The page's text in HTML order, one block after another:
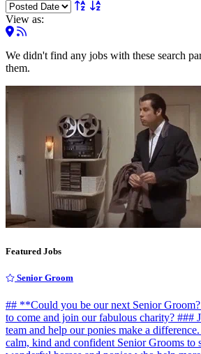
View as:
We didn't find any jobs with these search
them.
Featured Jobs
Senior Groom
## **Could you be our next Senior
to come and join our fabulous charity? ###
team and help our ponies make a
calm, kind and confident Senior Grooms to